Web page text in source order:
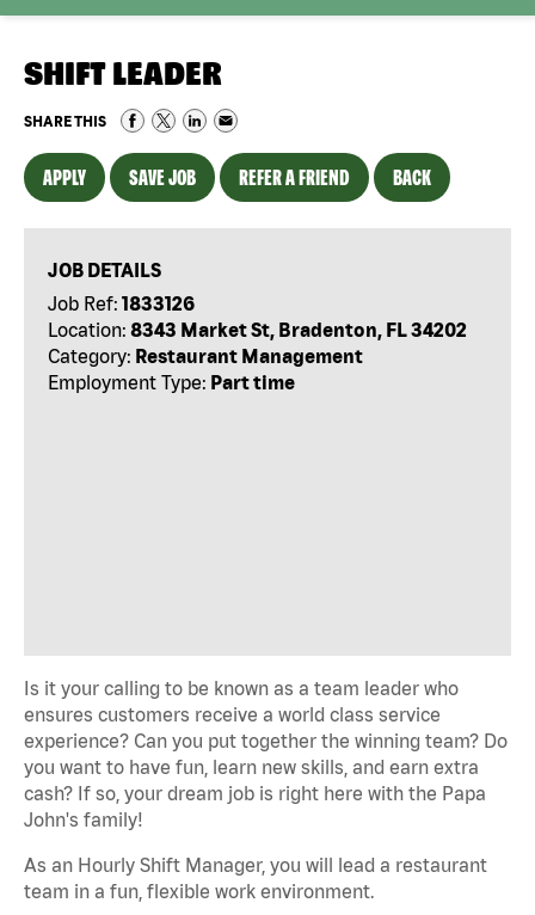
SHIFT LEADER
SHARE THIS
APPLY SAVE JOB REFER A FRIEND BACK
JOB DETAILS
Job Ref: 1833126
Location: 8343 Market St, Bradenton, FL 34202
Category: Restaurant Management
Employment Type: Part time
Is it your calling to be known as a team leader who
ensures customers receive a world class service
experience? Can you put together the winning team? Do
you want to have fun, learn new skills, and earn extra
cash? If so, your dream job is right here with the Papa
John's family!
As an Hourly Shift Manager, you will lead a restaurant
team in a fun, flexible work environment.